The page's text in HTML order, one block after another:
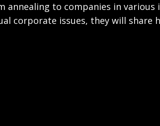
annealing to companies in various
corporate issues, they will share